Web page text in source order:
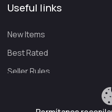
Useful links
New Items
Best Rated
Seller Rules